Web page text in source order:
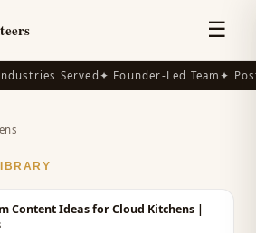
☰
Served✦ Founder-Led Team✦
Content Ideas for Cloud Kitchens |